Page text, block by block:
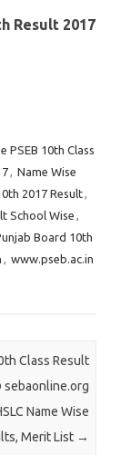
Result 2017
PSEB 10th Class
, Name Wise
2017 Result,
School Wise ,
Board 10th
, www.pseb.ac.in
Class Result
sebaonline.org
Name Wise
Merit List →